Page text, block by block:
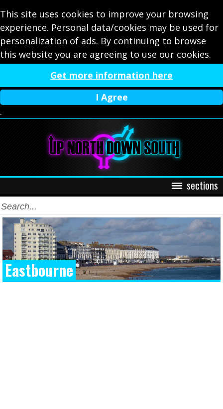
This site uses cookies to improve your browsing
experience. Personal data/cookies may be used for
personalization of ads. By continuing to browse
this website you are agreeing to use our cookies.
Get more information here
I Agree
.
sections
Eastbourne